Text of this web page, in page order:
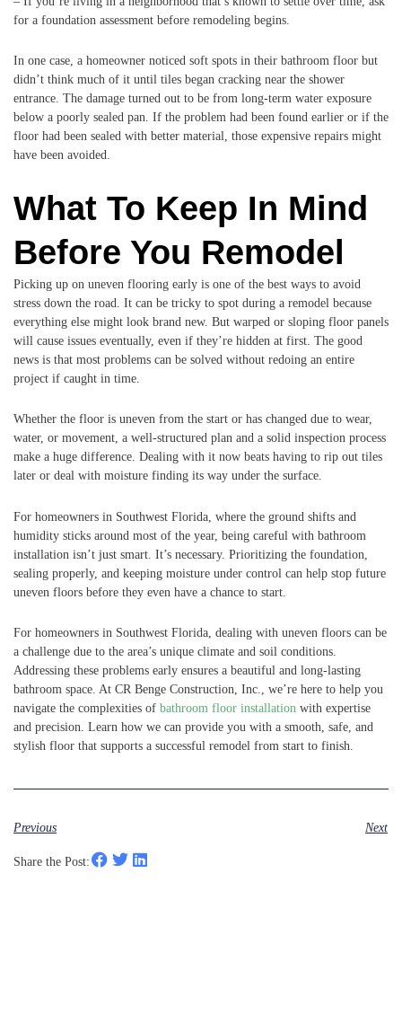
for a foundation assessment before remodeling begins.
In one case, a homeowner noticed soft spots in their bathroom floor but
didn’t think much of it until tiles began cracking near the shower
entrance. The damage turned out to be from long-term water exposure
below a poorly sealed pan. If the problem had been found earlier or if the
floor had been sealed with better material, those expensive repairs might
have been avoided.
What To Keep In Mind
Before You Remodel
Picking up on uneven flooring early is one of the best ways to avoid
stress down the road. It can be tricky to spot during a remodel because
everything else might look brand new. But warped or sloping floor panels
will cause issues eventually, even if they’re hidden at first. The good
news is that most problems can be solved without redoing an entire
project if caught in time.
Whether the floor is uneven from the start or has changed due to wear,
water, or movement, a well-structured plan and a solid inspection process
make a huge difference. Dealing with it now beats having to rip out tiles
later or deal with moisture finding its way under the surface.
For homeowners in Southwest Florida, where the ground shifts and
humidity sticks around most of the year, being careful with bathroom
installation isn’t just smart. It’s necessary. Prioritizing the foundation,
sealing properly, and keeping moisture under control can help stop future
uneven floors before they even have a chance to start.
For homeowners in Southwest Florida, dealing with uneven floors can be
a challenge due to the area’s unique climate and soil conditions.
Addressing these problems early ensures a beautiful and long-lasting
bathroom space. At CR Benge Construction, Inc., we’re here to help you
navigate the complexities of bathroom floor installation with expertise
and precision. Learn how we can provide you with a smooth, safe, and
stylish floor that supports a successful remodel from start to finish.
Previous Next
Share the Post: